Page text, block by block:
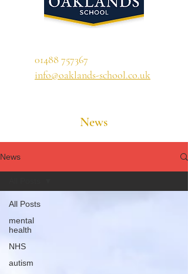
01488 757367
info@oaklands-school.co.uk
News
News
All Posts
mental
health
NHS
autism